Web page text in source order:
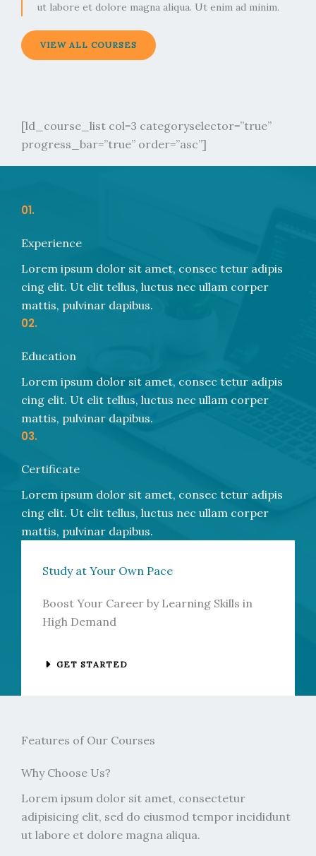
ut labore et dolore magna aliqua. Ut enim ad minim.
VIEW ALL COURSES
[ld_course_list col=3 categoryselector=”true”
progress_bar=”true” order=”asc”]
01.
Experience
Lorem ipsum dolor sit amet, consec tetur adipis
cing elit. Ut elit tellus, luctus nec ullam corper
mattis, pulvinar dapibus.
02.
Education
Lorem ipsum dolor sit amet, consec tetur adipis
cing elit. Ut elit tellus, luctus nec ullam corper
mattis, pulvinar dapibus.
03.
Certificate
Lorem ipsum dolor sit amet, consec tetur adipis
cing elit. Ut elit tellus, luctus nec ullam corper
mattis, pulvinar dapibus.
Study at Your Own Pace
Boost Your Career by Learning Skills in
High Demand
GET STARTED
Features of Our Courses
Why Choose Us?
Lorem ipsum dolor sit amet, consectetur
adipisicing elit, sed do eiusmod tempor incididunt
ut labore et dolore magna aliqua.